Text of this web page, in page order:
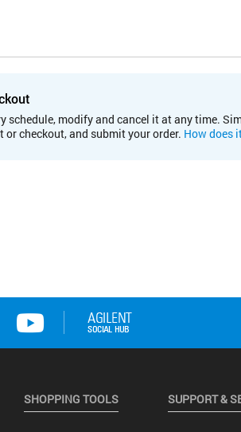
schedule, modify and cancel it at any time.
checkout, and submit your order. How does
SHOPPING TOOLS SUPPORT &